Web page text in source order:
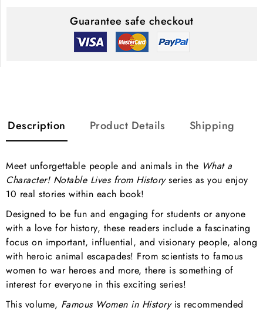
Guarantee safe checkout
Description Product Details Shipping
Meet unforgettable people and animals in the What a
Character! Notable Lives from Historyseries as you enjoy
10 real stories within each book!
Designed to be fun and engaging for students or anyone
with a love for history, these readers include a fascinating
focus on important, influential, and visionary people, along
with heroic animal escapades! From scientists to famous
women to war heroes and more, there is something of
interest for everyone in this exciting series!
This volume, Famous Women in Historyis recommended